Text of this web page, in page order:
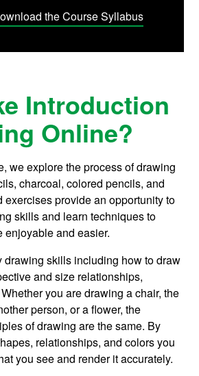
the Course Syllabus
Introduction
Online?
we explore the process of drawing
charcoal, colored pencils, and
exercises provide an opportunity to
skills and learn techniques to
enjoyable and easier.
drawing skills including how to draw
and size relationships,
you are drawing a chair, the
person, or a flower, the
of drawing are the same. By
relationships, and colors you
you see and render it accurately.